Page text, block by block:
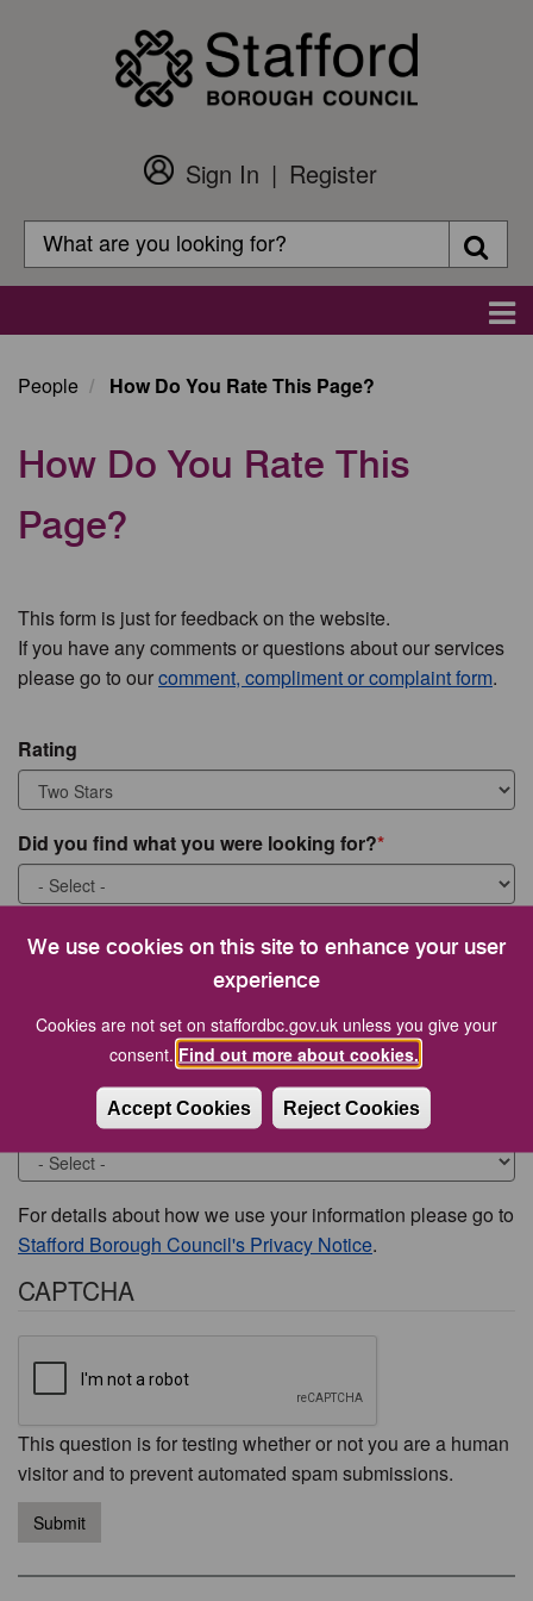
We use cookies on this site to enhance your user
experience
Cookies are not set on staffordbc.gov.uk unless you give your
consent. Find out more about cookies.
Accept Cookies Reject Cookies
Customer
Login
Sign In
Register
Search
Search
People How Do You Rate This Page?
How Do You Rate This
Page?
This form is just for feedback on the website.
If you have any comments or questions about our services
please go to ourcomment, compliment or complaint form.
Rating
Did you find what you were looking for?
What were you looking for?
Would you like to be contacted about this issue?
For details about how we use your information please go to
Stafford Borough Council's Privacy Notice.
CAPTCHA
This question is for testing whether or not you are a human
visitor and to prevent automated spam submissions.
Submit